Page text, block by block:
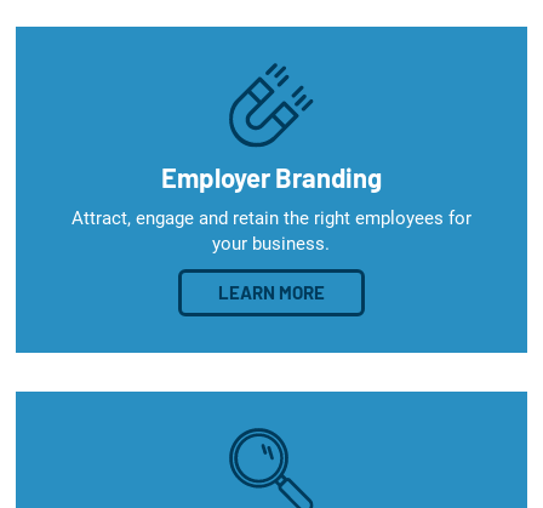
Employer Branding
Attract, engage and retain the right employees for
your business.
LEARN MORE